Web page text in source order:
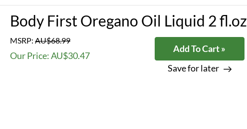
Body First Oregano Oil Liquid 2 fl.oz
MSRP: AU$68.99
Our Price: AU$30.47
Add To Cart »
Save for later